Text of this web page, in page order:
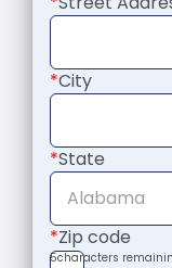
*City
*State
*Zip code
5characters